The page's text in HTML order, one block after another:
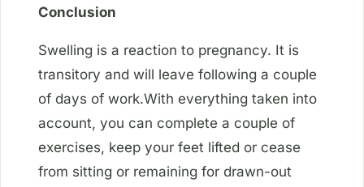
Conclusion
Swelling is a reaction to pregnancy. It is
transitory and will leave following a couple
of days of work.With everything taken into
account, you can complete a couple of
exercises, keep your feet lifted or cease
from sitting or remaining for drawn-out